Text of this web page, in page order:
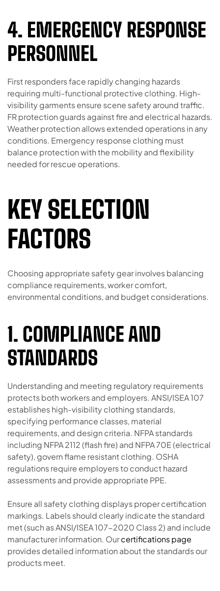
4. EMERGENCY RESPONSE
PERSONNEL
First responders face rapidly changing hazards
requiring multi-functional protective clothing. High-
visibility garments ensure scene safety around traffic.
FR protection guards against fire and electrical hazards.
Weather protection allows extended operations in any
conditions. Emergency response clothing must
balance protection with the mobility and flexibility
needed for rescue operations.
KEY SELECTION
FACTORS
Choosing appropriate safety gear involves balancing
compliance requirements, worker comfort,
environmental conditions, and budget considerations.
1. COMPLIANCE AND
STANDARDS
Understanding and meeting regulatory requirements
protects both workers and employers. ANSI/ISEA 107
establishes high-visibility clothing standards,
specifying performance classes, material
requirements, and design criteria. NFPA standards
including NFPA 2112 (flash fire) and NFPA 70E (electrical
safety), govern flame resistant clothing. OSHA
regulations require employers to conduct hazard
assessments and provide appropriate PPE.
Ensure all safety clothing displays proper certification
markings. Labels should clearly indicate the standard
met (such as ANSI/ISEA 107-2020 Class 2) and include
manufacturer information. Ourcertifications page
provides detailed information about the standards our
products meet.